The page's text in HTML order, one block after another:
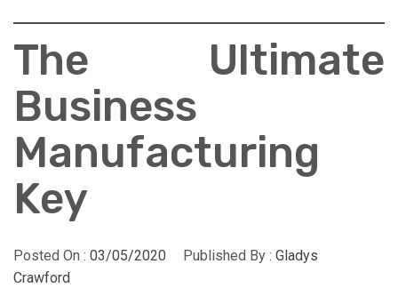
The Ultimate
Business
Manufacturing
Key
Posted On : 03/05/2020 Published By : Gladys
Crawford